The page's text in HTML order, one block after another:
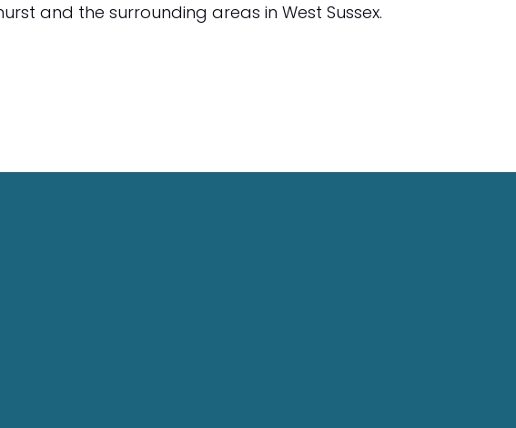
and the surrounding areas in West Sussex.